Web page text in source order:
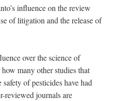
influence on the review
of litigation and the release of
over the science of
many other studies that
of pesticides have had
reviewed journals are